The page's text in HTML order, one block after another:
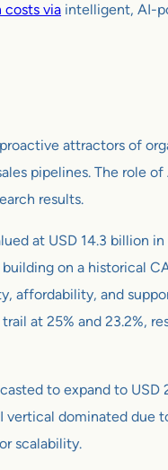
via intelligent, AI-
attractors of
pipelines. The role of
results.
at USD 14.3 billion
on a historical
affordability, and
at 25% and 23.2%,
to expand to
vertical dominated due
scalability.